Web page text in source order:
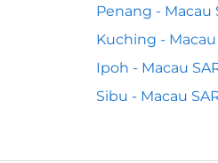
Penang - Macau
Kuching - Macau
Ipoh - Macau
Sibu - Macau